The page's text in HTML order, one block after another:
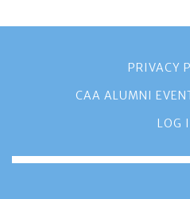
PRIVACY
CAA ALUMNI
LOG